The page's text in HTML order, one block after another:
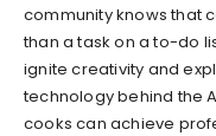
community knows that
than a task on a to-do
ignite creativity and
technology behind the
cooks can achieve